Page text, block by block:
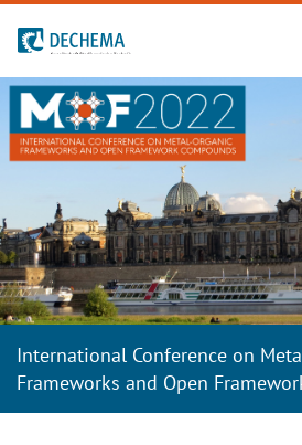
To the homepage
International Conference on
Frameworks and Open